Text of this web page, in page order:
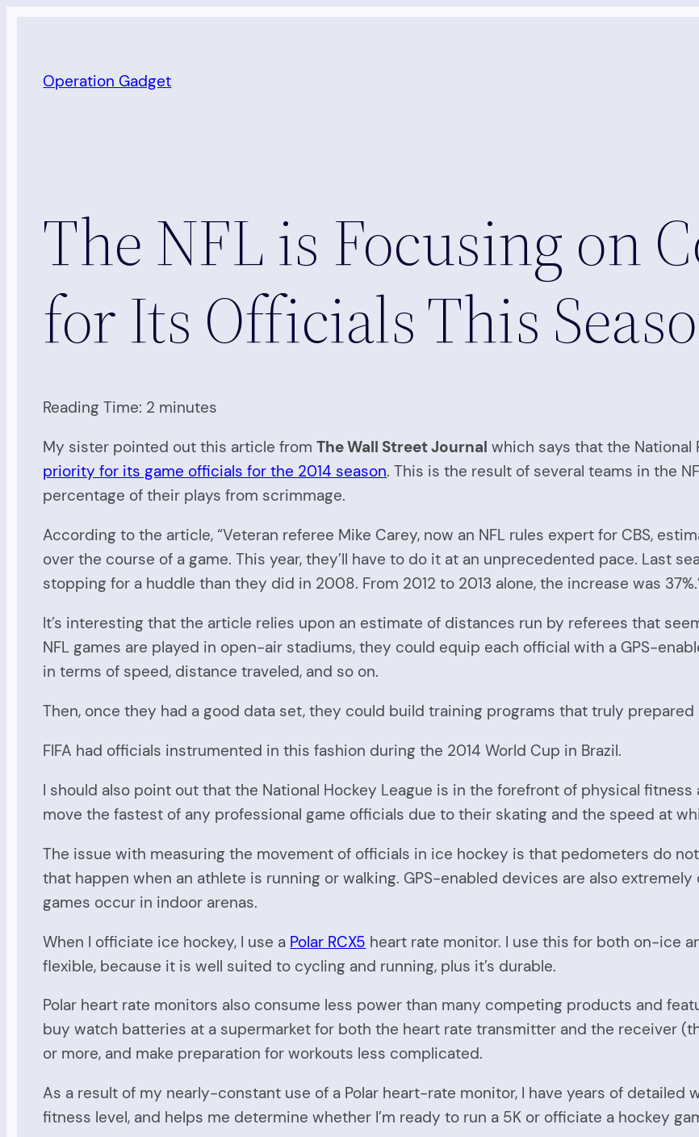
content
Operation Gadget
The NFL is Focusing on
for Its Officials This
Reading Time: 2 minutes
My sister pointed out this article fromThe Wall Street Journal which says that the National
priority for its game officials for the 2014 season. This is the result of several teams in the
percentage of their plays from scrimmage.
According to the article, “Veteran referee Mike Carey, now an NFL rules expert for CBS,
over the course of a game. This year, they’ll have to do it at an unprecedented pace. Last
stopping for a huddle than they did in 2008. From 2012 to 2013 alone, the increase was
It’s interesting that the article relies upon an estimate of distances run by referees that
NFL games are played in open-air stadiums, they could equip each official with a GPS-
in terms of speed, distance traveled, and so on.
Then, once they had a good data set, they could build training programs that truly
FIFA had officials instrumented in this fashion during the 2014 World Cup in Brazil.
I should also point out that the National Hockey League is in the forefront of physical
move the fastest of any professional game officials due to their skating and the speed at
The issue with measuring the movement of officials in ice hockey is that pedometers do
that happen when an athlete is running or walking. GPS-enabled devices are also
games occur in indoor arenas.
When I officiate ice hockey, I use a Polar RCX5 heart rate monitor. I use this for both on-ice
flexible, because it is well suited to cycling and running, plus it’s durable.
Polar heart rate monitors also consume less power than many competing products and
buy watch batteries at a supermarket for both the heart rate transmitter and the receiver
or more, and make preparation for workouts less complicated.
As a result of my nearly-constant use of a Polar heart-rate monitor, I have years of detailed
fitness level, and helps me determine whether I’m ready to run a 5K or officiate a hockey